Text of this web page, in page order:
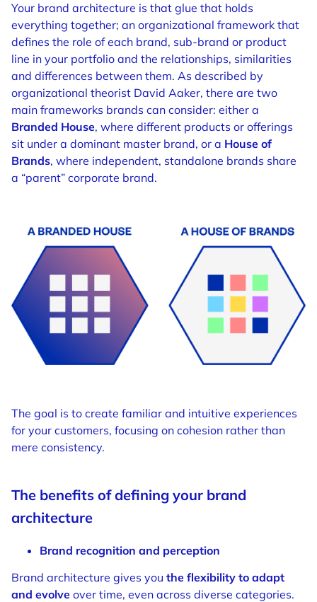
Your brand architecture is that glue that holds
everything together; an organizational framework that
defines the role of each brand, sub-brand or product
line in your portfolio and the relationships, similarities
and differences between them. As described by
organizational theorist David Aaker, there are two
main frameworks brands can consider: either a
Branded House, where different products or offerings
sit under a dominant master brand, or a House of
Brands, where independent, standalone brands share
a “parent” corporate brand.
The goal is to create familiar and intuitive experiences
for your customers, focusing on cohesion rather than
mere consistency.
The benefits of defining your brand
architecture
Brand recognition and perception
Brand architecture gives you the flexibility to adapt
and evolve over time, even across diverse categories.